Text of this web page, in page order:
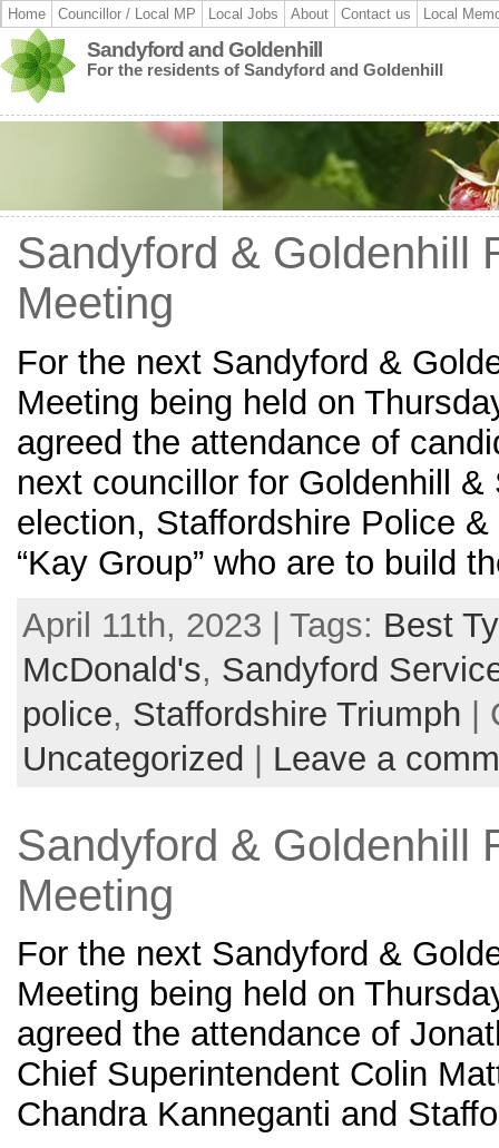
Home Councillor / Local MP Local Jobs About Contact us Local
Sandyford and Goldenhill
For the residents of Sandyford and Goldenhill
Sandyford & Goldenhill
Meeting
For the next Sandyford &
Meeting being held on
agreed the attendance of
next councillor for Goldenhill
election, Staffordshire Police
“Kay Group” who are to build
April 11th, 2023 | Tags: Best
McDonald's, Sandyford
police, Staffordshire Triumph |
Uncategorized | Leave a
Sandyford & Goldenhill
Meeting
For the next Sandyford &
Meeting being held on
agreed the attendance of
Chief Superintendent Colin
Chandra Kanneganti and